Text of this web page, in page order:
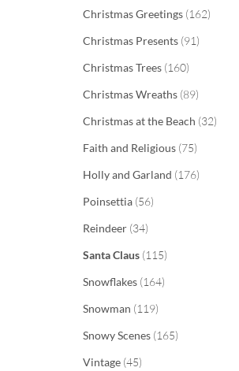
Christmas Greetings 162items
Christmas Presents 91items
Christmas Trees 160items
Christmas Wreaths 89items
Christmas at the Beach 32items
Faith and Religious 75items
Holly and Garland 176items
Poinsettia 56items
Reindeer 34items
Santa Claus 115items
Snowflakes 164items
Snowman 119items
Snowy Scenes 165items
Vintage 45items